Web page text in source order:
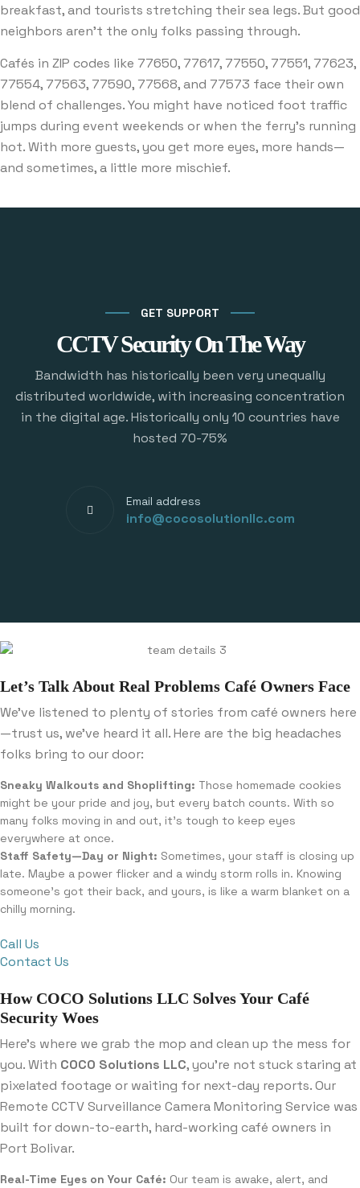
breakfast, and tourists stretching their sea legs. But good
neighbors aren’t the only folks passing through.
Cafés in ZIP codes like 77650, 77617, 77550, 77551, 77623,
77554, 77563, 77590, 77568, and 77573 face their own
blend of challenges. You might have noticed foot traffic
jumps during event weekends or when the ferry’s running
hot. With more guests, you get more eyes, more hands—
and sometimes, a little more mischief.
GET SUPPORT
CCTV Security On The Way
Bandwidth has historically been very unequally
distributed worldwide, with increasing concentration
in the digital age. Historically only 10 countries have
hosted 70-75%
Email address
info@cocosolutionllc.com
Let’s Talk About Real Problems Café Owners Face
We’ve listened to plenty of stories from café owners here
—trust us, we’ve heard it all. Here are the big headaches
folks bring to our door:
Sneaky Walkouts and Shoplifting: Those homemade cookies
might be your pride and joy, but every batch counts. With so
many folks moving in and out, it’s tough to keep eyes
everywhere at once.
Staff Safety—Day or Night: Sometimes, your staff is closing up
late. Maybe a power flicker and a windy storm rolls in. Knowing
someone’s got their back, and yours, is like a warm blanket on a
chilly morning.
Call Us
Contact Us
How COCO Solutions LLC Solves Your Café
Security Woes
Here’s where we grab the mop and clean up the mess for
you. With COCO Solutions LLC, you’re not stuck staring at
pixelated footage or waiting for next-day reports. Our
Remote CCTV Surveillance Camera Monitoring Service was
built for down-to-earth, hard-working café owners in
Port Bolivar.
Real-Time Eyes on Your Café: Our team is awake, alert, and